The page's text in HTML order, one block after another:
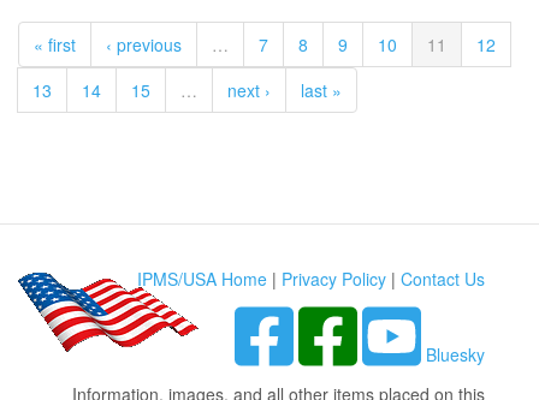
« first ‹ previous … 7 8 9 10 11
12
13
14 15 … next › last »
IPMS/USA Home | Privacy Policy | Contact Us
Bluesky
Information, images, and all other items placed on this